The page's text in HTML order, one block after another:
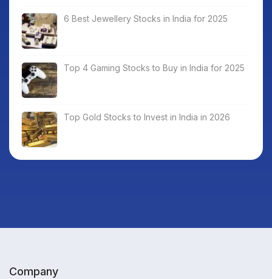
6 Best Jewellery Stocks in India for 2025
Top 4 Gaming Stocks to Buy in India for 2025
Top Gold Stocks to Invest in India in 2026
Company